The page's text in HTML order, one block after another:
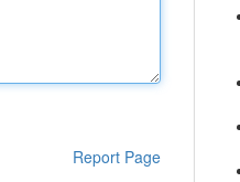
Report Page